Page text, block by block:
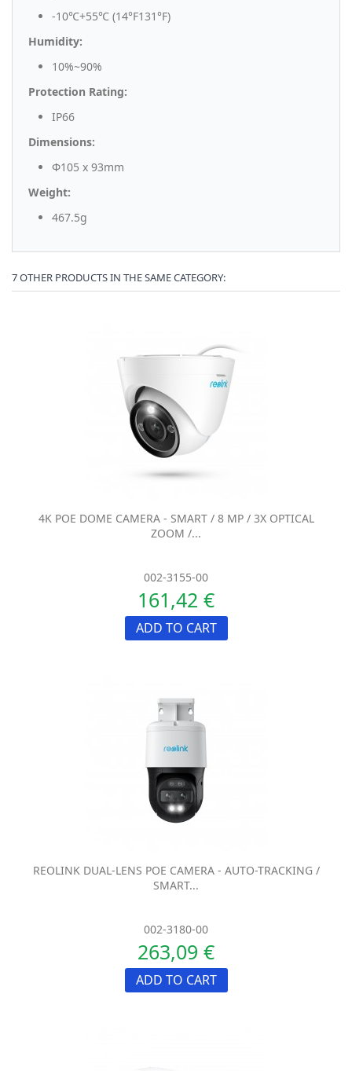
-10℃+55℃ (14°F131°F)
Humidity:
10%~90%
Protection Rating:
IP66
Dimensions:
Φ105 x 93mm
Weight:
467.5g
7 OTHER PRODUCTS IN THE SAME CATEGORY:
4K POE DOME CAMERA - SMART / 8 MP / 3X OPTICAL
ZOOM /...
002-3155-00
161,42 €
ADD TO CART
REOLINK DUAL-LENS POE CAMERA - AUTO-TRACKING /
SMART...
002-3180-00
263,09 €
ADD TO CART